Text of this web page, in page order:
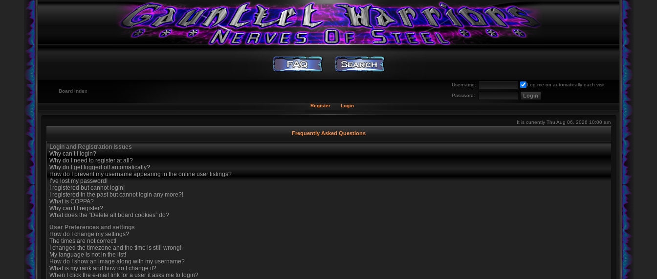
Username:
Log me on automatically each visit
Password:
Board index
Register Login
It is currently Thu Aug 06, 2026 10:00 am
Frequently Asked Questions
Login and Registration Issues
Why can’t I login?
Why do I need to register at all?
Why do I get logged off automatically?
How do I prevent my username appearing in the online user listings?
I’ve lost my password!
I registered but cannot login!
I registered in the past but cannot login any more?!
What is COPPA?
Why can’t I register?
What does the “Delete all board cookies” do?
User Preferences and settings
How do I change my settings?
The times are not correct!
I changed the timezone and the time is still wrong!
My language is not in the list!
How do I show an image along with my username?
What is my rank and how do I change it?
When I click the e-mail link for a user it asks me to login?